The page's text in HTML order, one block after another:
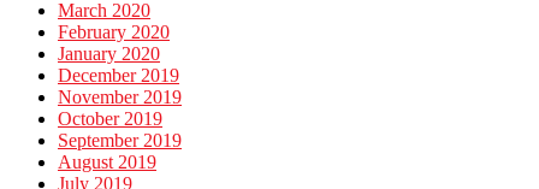
March 2020
February 2020
January 2020
December 2019
November 2019
October 2019
September 2019
August 2019
July 2019